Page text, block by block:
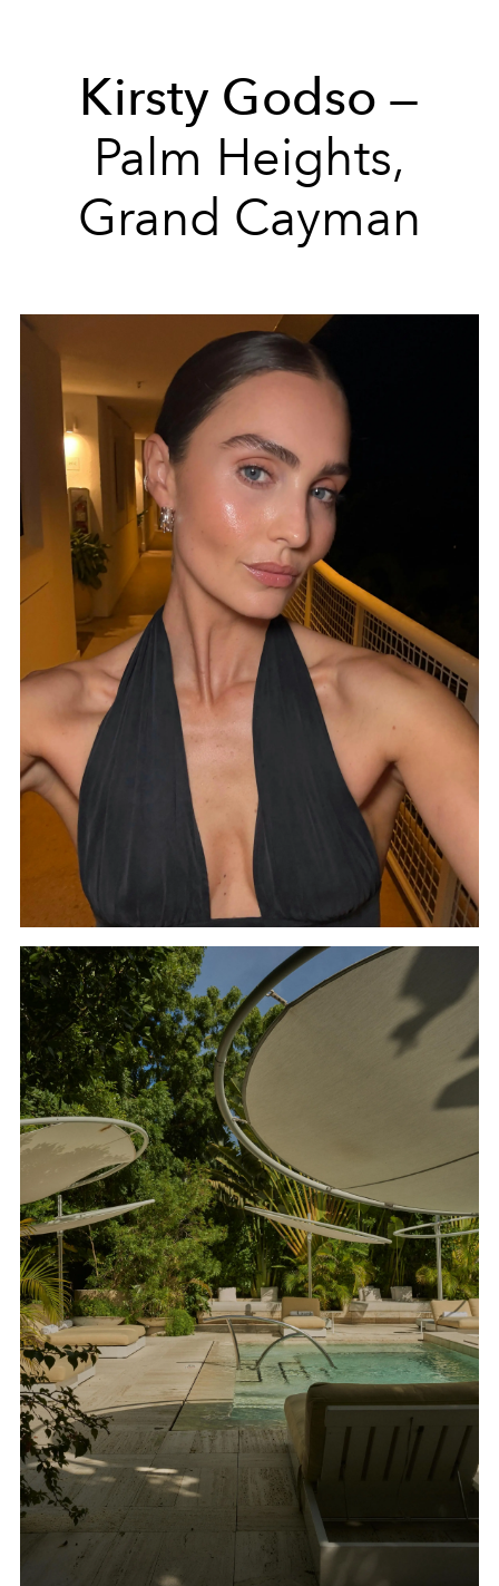
Kirsty Godso —
Palm Heights,
Grand Cayman